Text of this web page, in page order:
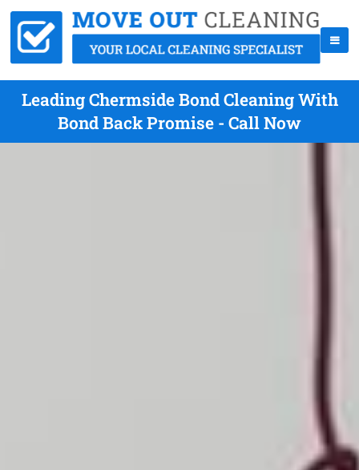
Leading Chermside Bond Cleaning With
Bond Back Promise - Call Now